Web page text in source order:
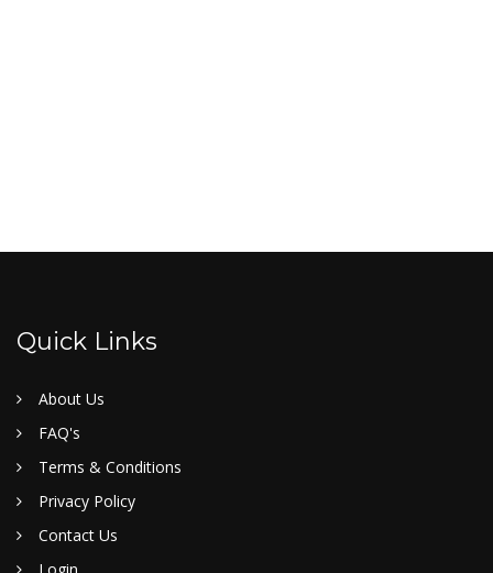
Quick Links
About Us
FAQ's
Terms & Conditions
Privacy Policy
Contact Us